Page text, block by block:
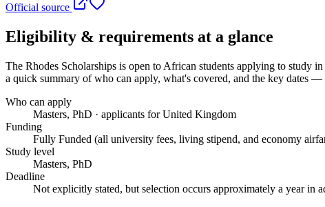
Official source
Eligibility & requirements at a glance
The Rhodes Scholarships is open to African students applying to study
a quick summary of who can apply, what's covered, and the key dates
Who can apply
Masters, PhD · applicants for United Kingdom
Funding
Fully Funded (all university fees, living stipend, and economy
Study level
Masters, PhD
Deadline
Not explicitly stated, but selection occurs approximately a year in